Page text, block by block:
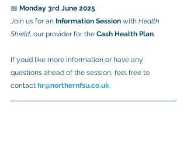
📅 Monday 3rd June 2025
Join us for an Information Session with Health
Shield, our provider for the Cash Health Plan
If you’d like more information or have any
questions ahead of the session, feel free to
contact hr@northernfsu.co.uk